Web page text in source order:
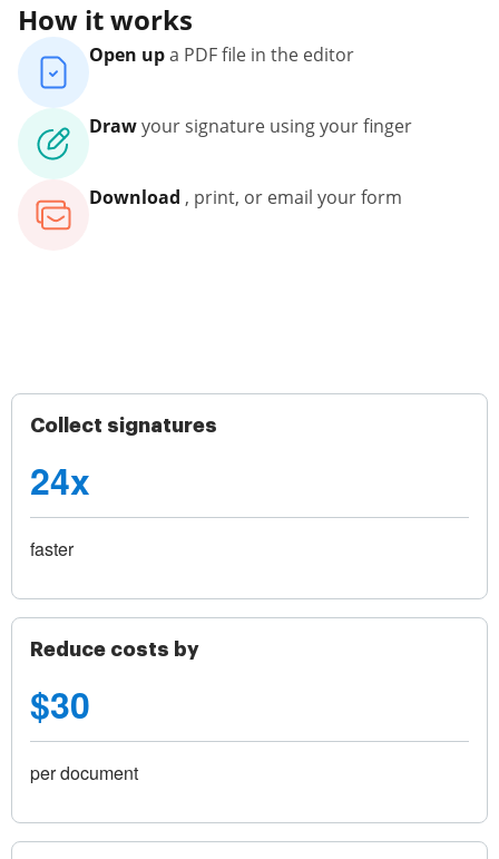
How it works
Open upa PDF file in the editor
Drawyour signature using your finger
Download , print, or email your form
Collect signatures
24x
faster
Reduce costs by
$30
per document